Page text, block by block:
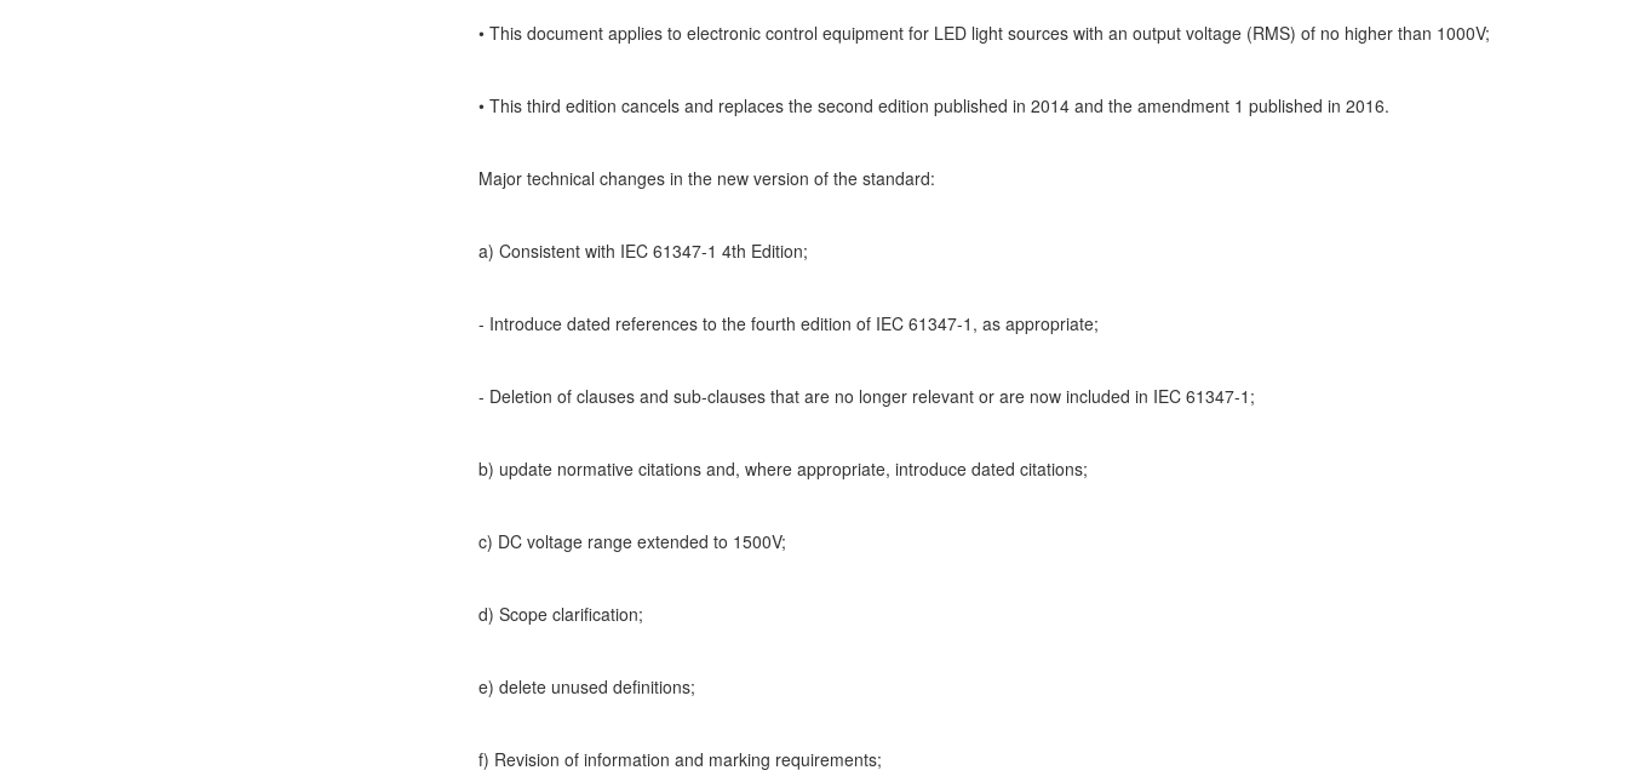
• This document applies to electronic control equipment for LED light sources with an output voltage (RMS) of no higher than 1000V;
• This third edition cancels and replaces the second edition published in 2014 and the amendment 1 published in 2016.
Major technical changes in the new version of the standard:
a) Consistent with IEC 61347-1 4th Edition;
- Introduce dated references to the fourth edition of IEC 61347-1, as appropriate;
- Deletion of clauses and sub-clauses that are no longer relevant or are now included in IEC 61347-1;
b) update normative citations and, where appropriate, introduce dated citations;
c) DC voltage range extended to 1500V;
d) Scope clarification;
e) delete unused definitions;
f) Revision of information and marking requirements;